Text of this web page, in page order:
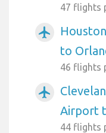
47 flights
airplanemode_active
to
46 flights
airplanemode_active
Airport
44 flights